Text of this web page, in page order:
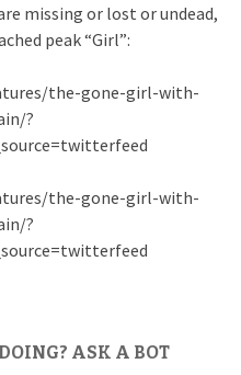
missing or lost or undead,
peak “Girl”:
the-gone-girl-with-
?
the-gone-girl-with-
?
ASK A BOT